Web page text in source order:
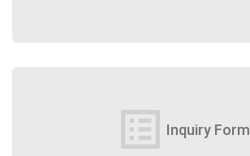
list_alt Inquiry Form